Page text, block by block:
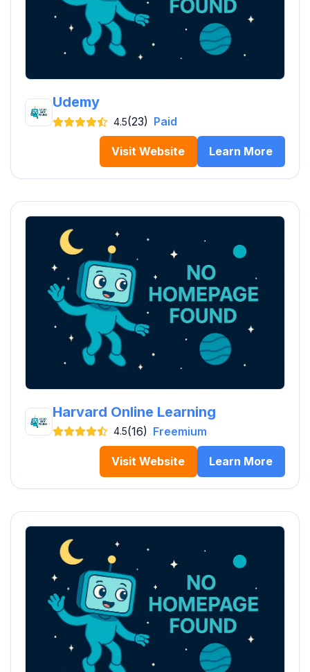
Udemy
4.5(23) Paid
Visit Website Learn More
Harvard Online Learning
4.5(16) Freemium
Visit Website Learn More